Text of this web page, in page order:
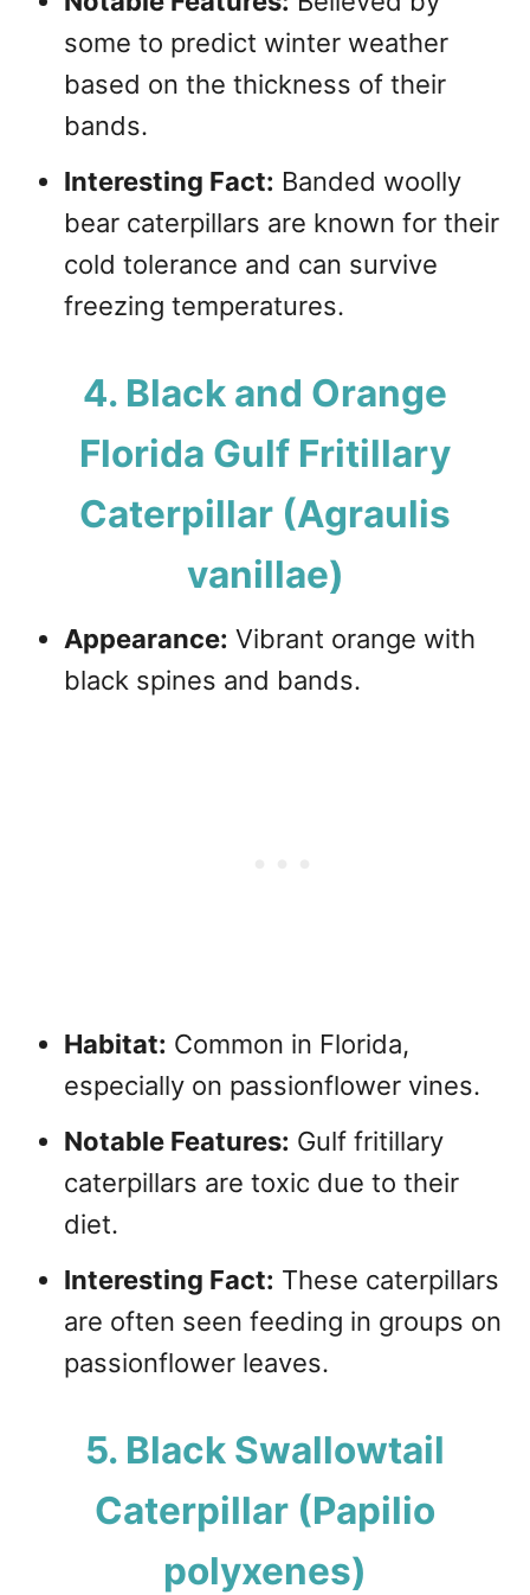
some to predict winter weather
based on the thickness of their
bands.
Interesting Fact: Banded woolly
bear caterpillars are known for their
cold tolerance and can survive
freezing temperatures.
4. Black and Orange
Florida Gulf Fritillary
Caterpillar (Agraulis
vanillae)
Appearance: Vibrant orange with
black spines and bands.
Habitat: Common in Florida,
especially on passionflower vines.
Notable Features: Gulf fritillary
caterpillars are toxic due to their
diet.
Interesting Fact: These caterpillars
are often seen feeding in groups on
passionflower leaves.
5. Black Swallowtail
Caterpillar (Papilio
polyxenes)